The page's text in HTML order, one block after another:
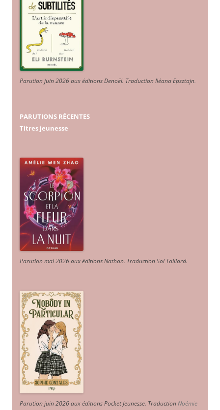
Parution juin 2026 aux éditions Denoël. Traduction Iléana Epsztajn.
PARUTIONS RÉCENTES
Titres jeunesse
Parution mai 2026 aux éditions Nathan. Traduction Sol Taillard.
Parution juin 2026 aux éditions Pocket Jeunesse. TraductionNoémie